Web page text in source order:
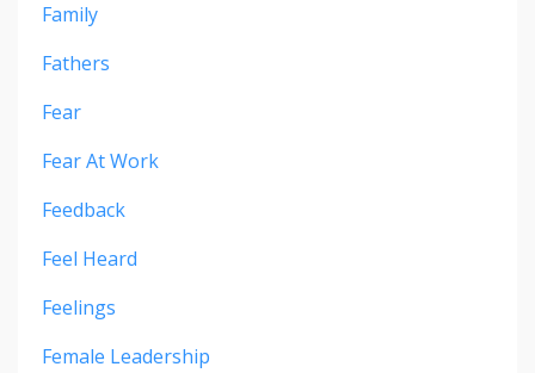
Family
Fathers
Fear
Fear At Work
Feedback
Feel Heard
Feelings
Female Leadership